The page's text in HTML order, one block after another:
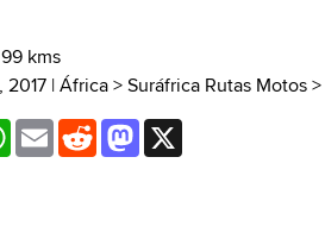
kms
2017 |África>Suráfrica Rutas Motos>
WhatsApp
EmailRedditMastodon